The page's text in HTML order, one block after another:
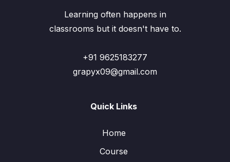
Learning often happens in
classrooms but it doesn't have to.
+91 9625183277
grapyx09@gmail.com
Quick Links
Home
Course